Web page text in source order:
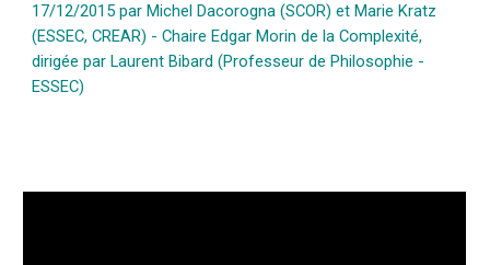
17/12/2015 par Michel Dacorogna (SCOR) et Marie Kratz
(ESSEC, CREAR) - Chaire Edgar Morin de la Complexité,
dirigée par Laurent Bibard (Professeur de Philosophie -
ESSEC)